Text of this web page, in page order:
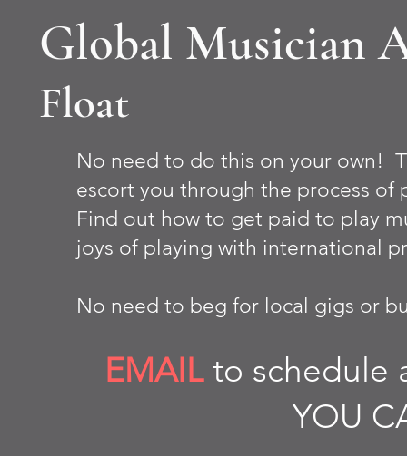
Global Musician
Float
No need to do this on your own!
escort you through the process
Find out how to get paid to play
joys of playing with international
No need to beg for local gigs or
EMAILto schedule
YOU